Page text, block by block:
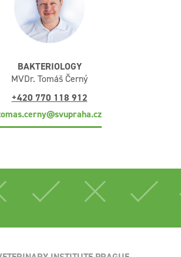
BAKTERIOLOGY
MVDr. Tomáš Černý
+420 770 118 912